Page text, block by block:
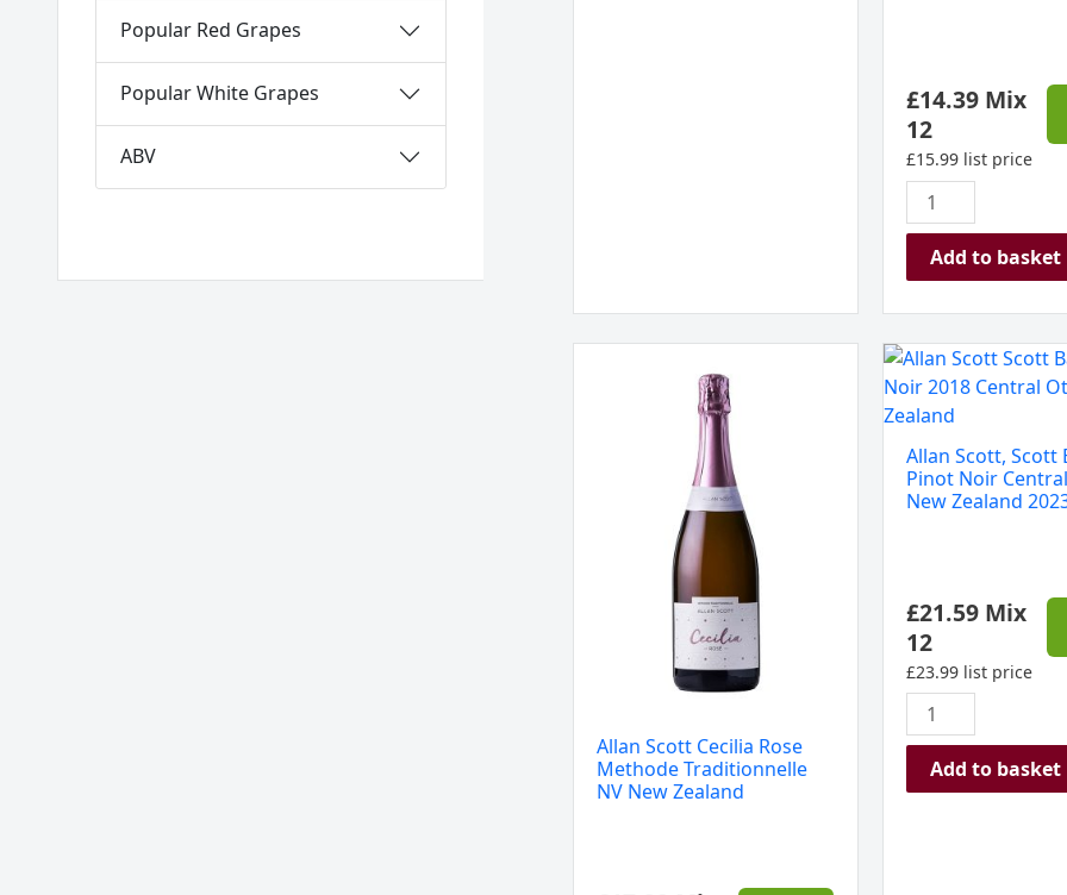
Popular Red Grapes
Popular White Grapes
ABV
£14.39Mix
12
£15.99 list price
Add to basket
Allan Scott Cecilia Rose
Methode Traditionnelle
NV New Zealand
Traditionnelle
Allan Scott, Scott
Pinot Noir
New Zealand
£21.59Mix
12
£23.99 list price
Allan
Scott,
Scott
Base
Pinot
Noir
Zealand
2023
quantity
Add to basket